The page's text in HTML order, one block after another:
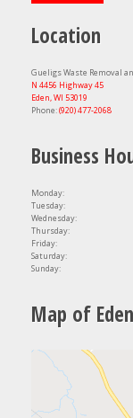
Location
Gueligs Waste Removal
N 4456 Highway 45
Eden, WI 53019
Phone:(920) 477-2068
Business
Monday:
Tuesday:
Wednesday:
Thursday:
Friday:
Saturday:
Sunday:
Map of Eden